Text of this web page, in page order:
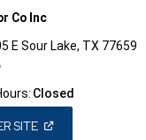
Co Inc
E Sour Lake, TX 77659
Closed
SITE(OPEN